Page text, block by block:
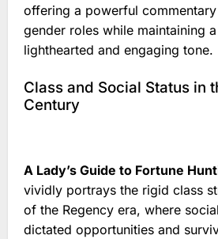
offering a powerful
gender roles while maintaining a
lighthearted and engaging tone.
Class and Social Status in
Century
A Lady’s Guide to Fortune
vividly portrays the rigid class
of the Regency era, where
dictated opportunities and